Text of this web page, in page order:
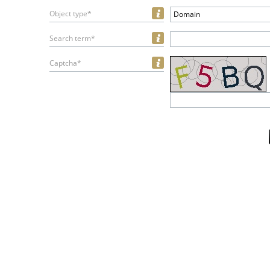
Object type* Domain
Search term*
Captcha*